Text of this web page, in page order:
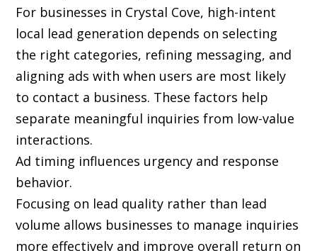
For businesses in Crystal Cove, high-intent
local lead generation depends on selecting
the right categories, refining messaging, and
aligning ads with when users are most likely
to contact a business. These factors help
separate meaningful inquiries from low-value
interactions.
Ad timing influences urgency and response
behavior.
Focusing on lead quality rather than lead
volume allows businesses to manage inquiries
more effectively and improve overall return on